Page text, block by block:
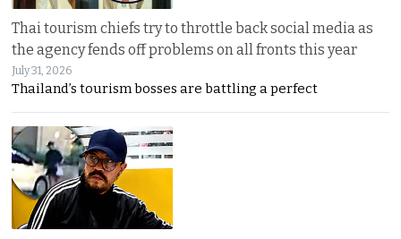
Thai tourism chiefs try to throttle back social media as
the agency fends off problems on all fronts this year
July 31, 2026
Thailand’s tourism bosses are battling a perfect